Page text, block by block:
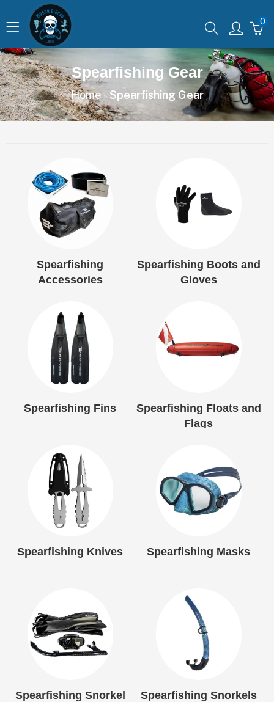
0
Spearfishing Gear
Home» Spearfishing Gear
Spearfishing
Accessories
Spearfishing Boots and
Gloves
Spearfishing Fins
Spearfishing Floats and
Flags
Spearfishing Knives Spearfishing Masks
Spearfishing Snorkel
Spearfishing Snorkels